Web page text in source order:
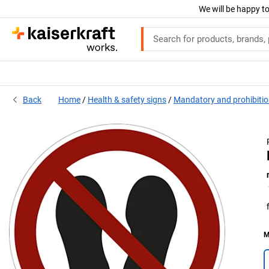
We will be happy
Back Home Health & safety signs Mandatory and